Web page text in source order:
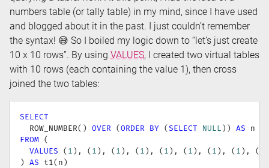
numbers table (or tally table) in my mind, since I have used
and blogged about it in the past. I just couldn’t remember
the syntax! 😅 So I boiled my logic down to “let’s just create
10 x 10 rows”. By using VALUES, I created two virtual tables
with 10 rows (each containing the value 1), then cross
joined the two tables:
SELECT
  ROW_NUMBER
( ) OVER (ORDER BY (SELECT NULL ) ) AS
FROM (
VALUES
( 1 ) , ( 1 ) , ( 1 ) , ( 1 ) , ( 1 ) , ( 1 ) , ( 1 ) , ( 1 ) , (
)
AS t1 ( n )